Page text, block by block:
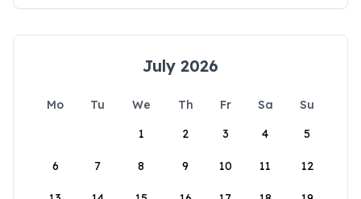
July 2026
Mo Tu We Th Fr Sa
Su
1
2 3 4 5
6 7 8 9 10 11 12